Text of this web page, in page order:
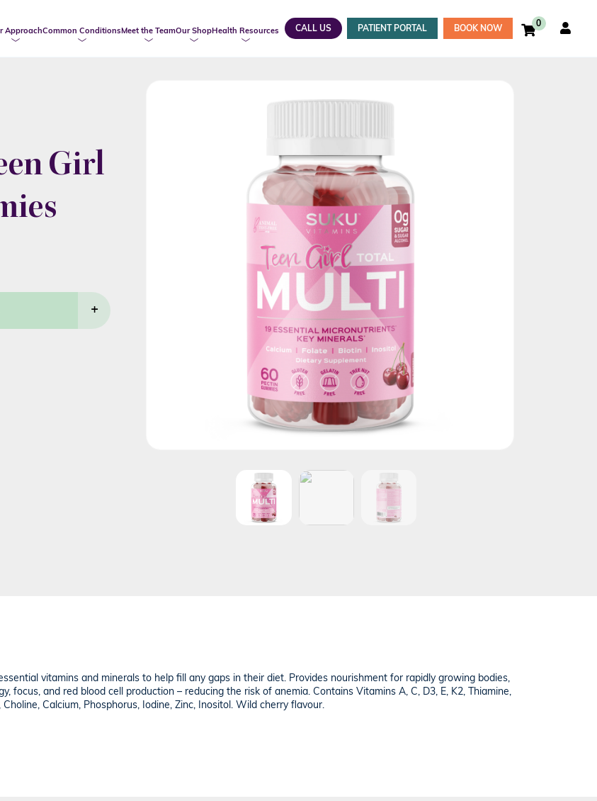
ApproachCommon ConditionsMeet the TeamOur ShopHealth Resources CALL US PATIENT PORTAL BOOK NOW 0
Girl
+
vitamins and minerals to help fill any gaps in their diet. Provides nourishment for rapidly growing bodies,
focus, and red blood cell production – reducing the risk of anemia. Contains Vitamins A, C, D3, E, K2, Thiamine,
Calcium, Phosphorus, Iodine, Zinc, Inositol. Wild cherry flavour.